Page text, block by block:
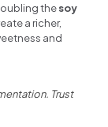
thesoy
a richer,
and
Trust